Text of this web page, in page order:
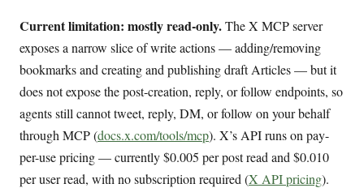
Current limitation: mostly read-only.The X MCP server
exposes a narrow slice of write actions — adding/removing
bookmarks and creating and publishing draft Articles — but it
does not expose the post-creation, reply, or follow endpoints, so
agents still cannot tweet, reply, DM, or follow on your behalf
through MCP (docs.x.com/tools/mcp). X’s API runs on pay-
per-use pricing — currently $0.005 per post read and $0.010
per user read, with no subscription required (X API pricing).